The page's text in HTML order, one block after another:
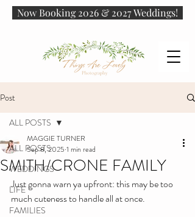
Now Booking 2026 & 2027 Weddings!
Post
ALL POSTS
WEDDINGS
LIFE
FAMILIES
ALL POSTS
SMITH/CRONE FAMILY
MAGGIE TURNER
Sep 8, 2025 1 min read
Just gonna warn ya upfront: this may be too
much cuteness to handle all at once.